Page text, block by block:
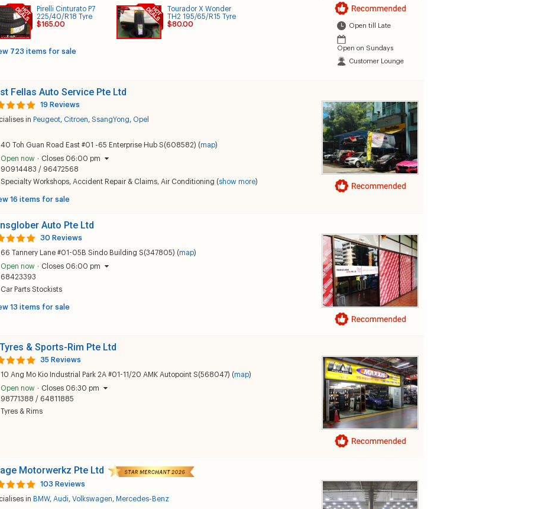
Pirelli Cinturato P7
225/40/R18 Tyre
$165.00
Tourador X Wonder
TH2 195/65/R15 Tyre
$80.00
723 items for sale
Open till Late
Open on Sundays
Customer Lounge
Fellas Auto Service Pte Ltd
19 Reviews
in Peugeot, Citroen, SsangYong, Opel
40 Toh Guan Road East #01 -65 Enterprise Hub S(608582) (map)
Open now · Closes 06:00 pm
90914483 / 96472568
Specialty Workshops, Accident Repair & Claims, Air Conditioning (show more)
16 items for sale
Auto Pte Ltd
30 Reviews
66 Tannery Lane #01-05B Sindo Building S(347805) (map)
Open now · Closes 06:00 pm
68423393
Car Parts Stockists
13 items for sale
& Sports-Rim Pte Ltd
35 Reviews
10 Ang Mo Kio Industrial Park 2A #01-11/20 AMK Autopoint S(568047) (map)
Open now · Closes 06:30 pm
98771388 / 64811885
Tyres & Rims
Motorwerkz Pte Ltd
103 Reviews
in BMW, Audi, Volkswagen, Mercedes-Benz